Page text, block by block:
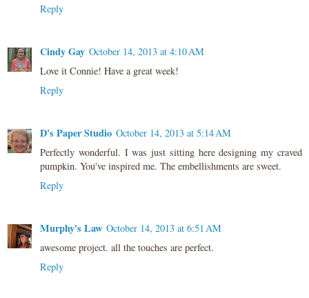
Reply
Cindy Gay October 14, 2013 at 4:10 AM
Love it Connie! Have a great week!
Reply
D's Paper Studio October 14, 2013 at 5:14 AM
Perfectly wonderful. I was just sitting here designing my craved
pumpkin. You've inspired me. The embellishments are sweet.
Reply
Murphy's Law October 14, 2013 at 6:51 AM
awesome project. all the touches are perfect.
Reply